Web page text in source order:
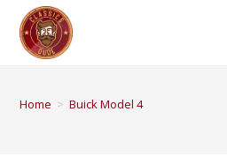
Home > Buick Model 4